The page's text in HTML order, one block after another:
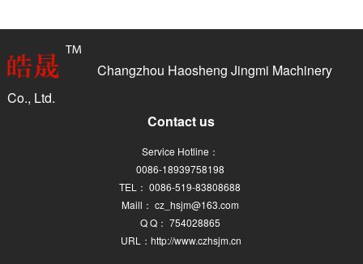
Changzhou Haosheng Jingmi Machinery
Co., Ltd.
Contact us
Service Hotline：
0086-18939758198
TEL： 0086-519-83808688
Maill： cz_hsjm@163.com
Q Q： 754028865
URL：http://www.czhsjm.cn